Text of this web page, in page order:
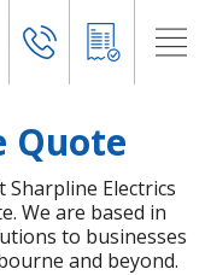
Quote
Electrics
We are based in
to businesses
and beyond.